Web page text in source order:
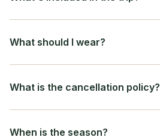
What should I wear?
What is the cancellation policy?
When is the season?